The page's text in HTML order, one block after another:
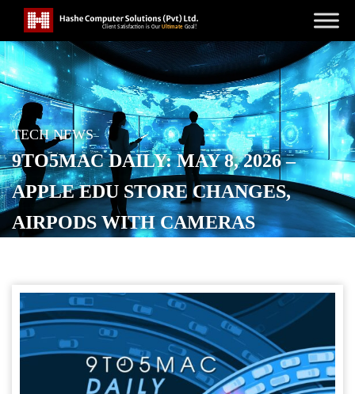
TECH NEWS
9TO5MAC DAILY: MAY 8, 2026 –
APPLE EDU STORE CHANGES,
AIRPODS WITH CAMERAS